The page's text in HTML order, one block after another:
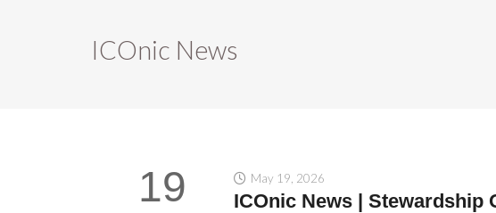
ICOnic News
19 May 19, 2026
ICOnic News | Stewardship